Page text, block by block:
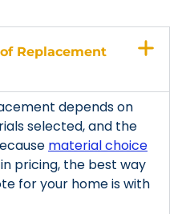
Replacement
depends on
selected, and the
material choice
pricing, the best way
for your home is with